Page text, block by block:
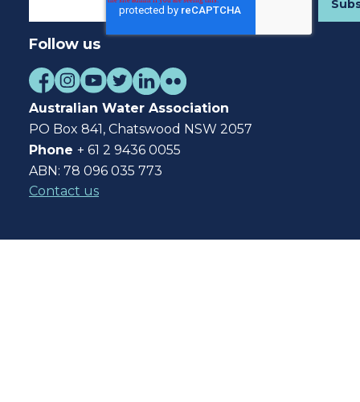
Follow us
Australian Water Association
PO Box 841, Chatswood NSW 2057
Phone + 61 2 9436 0055
ABN: 78 096 035 773
Contact us